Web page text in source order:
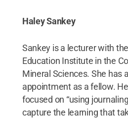
Haley Sankey
Sankey is a lecturer with
Education Institute in the
Mineral Sciences. She has
appointment as a fellow.
focused on “using
capture the learning that